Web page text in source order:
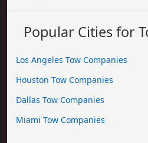
Popular Cities for
Los Angeles Tow Companies
Houston Tow Companies
Dallas Tow Companies
Miami Tow Companies